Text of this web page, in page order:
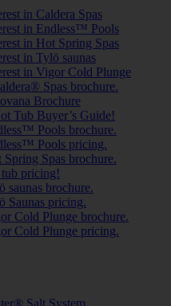
in Caldera Spas
in Endless™ Pools
in Hot Spring Spas
in Tylö saunas
in Vigor Cold Plunge
Spas brochure.
Brochure
Tub Buyer’s Guide!
Pools brochure.
Pools pricing.
Spas brochure.
pricing!
saunas brochure.
Saunas pricing.
Cold Plunge brochure.
Cold Plunge pricing.
Salt System